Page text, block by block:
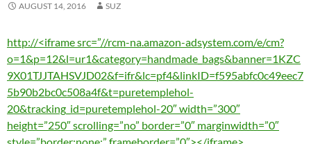
AUGUST 14, 2016 SUZ
http://<iframe src=”//rcm-na.amazon-adsystem.com/e/cm?
o=1&p=12&l=ur1&category=handmade_bags&banner=1KZC
9X01TJJTAHSVJD02&f=ifr&lc=pf4&linkID=f595abfc0c49eec7
5b90b2bc0c508a4f&t=puretemplehol-
20&tracking_id=puretemplehol-20″ width=”300″
height=”250″ scrolling=”no” border=”0″ marginwidth=”0″